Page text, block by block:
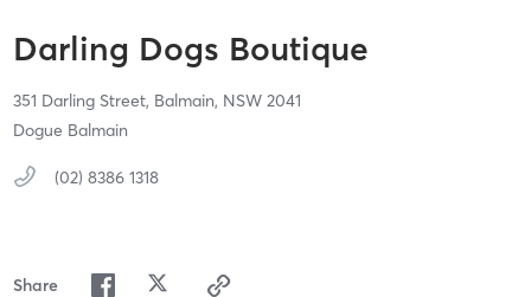
Darling Dogs Boutique
351 Darling Street, Balmain, NSW 2041
Dogue Balmain
(02) 8386 1318
Share